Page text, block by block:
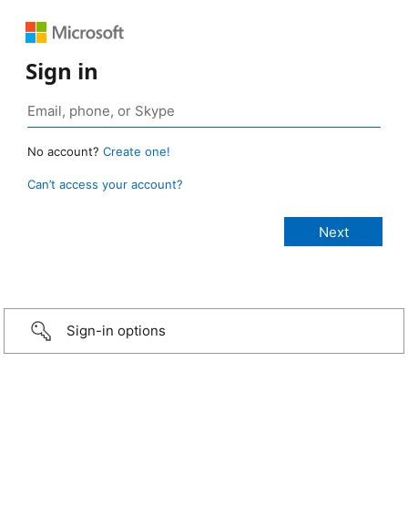
Sign in
No account? Create one!
Can’t access your account?
Sign-in options